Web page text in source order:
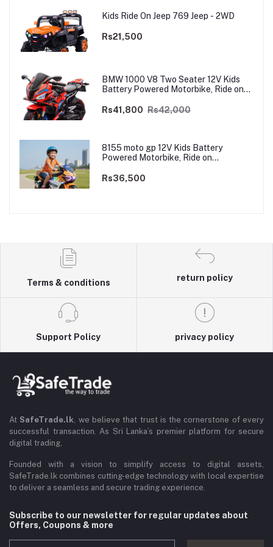
Kids Ride On Jeep 769 Jeep - 2WD
Rs21,500
BMW 1000 V8 Two Seater 12V Kids
Battery Powered Motorbike, Ride on
Dual Motor
Rs41,800 Rs42,000
8155 moto gp 12V Kids Battery
Powered Motorbike, Ride on
Dual Motor
Rs36,500
Terms & conditions
return policy
Support Policy privacy policy
At SafeTrade.lk, we believe that trust is the cornerstone of every
successful transaction. As Sri Lanka’s premier platform for secure
digital trading,
Founded with a vision to simplify access to digital assets,
SafeTrade.lk combines cutting-edge technology with local expertise
to deliver a seamless and secure trading experience.
Subscribe to our newsletter for regular updates about
Offers, Coupons & more